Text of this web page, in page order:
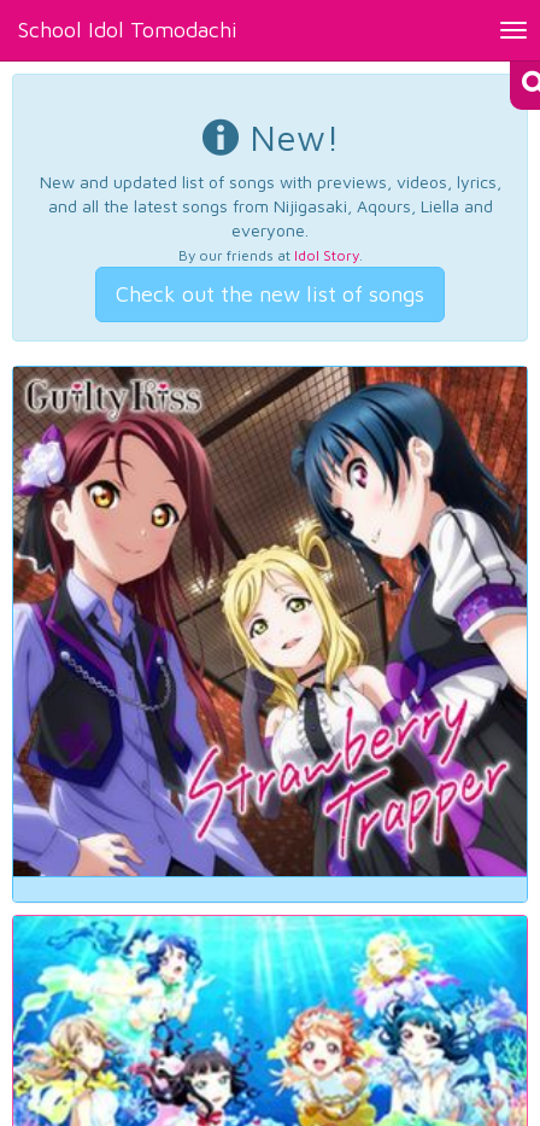
School Idol Tomodachi
New!
New and updated list of songs with previews, videos, lyrics,
and all the latest songs from Nijigasaki, Aqours, Liella and
everyone.
By our friends at Idol Story.
Check out the new list of songs